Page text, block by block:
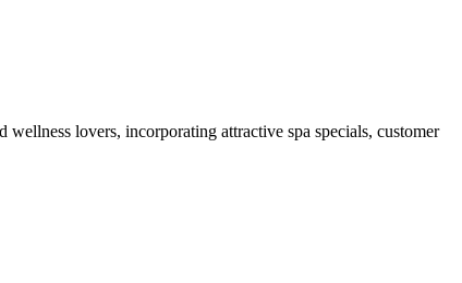
lovers, incorporating attractive spa specials, customer